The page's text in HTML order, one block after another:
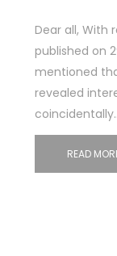
Dear all,
published on
mentioned
revealed
READ